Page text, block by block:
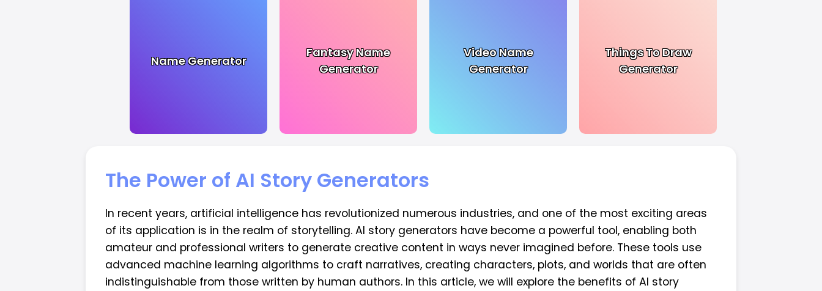
Name Generator
Fantasy Name
Generator
Video Name
Generator
Things To Draw
Generator
The Power of AI Story Generators
In recent years, artificial intelligence has revolutionized numerous industries, and one of the most exciting areas
of its application is in the realm of storytelling. AI story generators have become a powerful tool, enabling both
amateur and professional writers to generate creative content in ways never imagined before. These tools use
advanced machine learning algorithms to craft narratives, creating characters, plots, and worlds that are often
indistinguishable from those written by human authors. In this article, we will explore the benefits of AI story